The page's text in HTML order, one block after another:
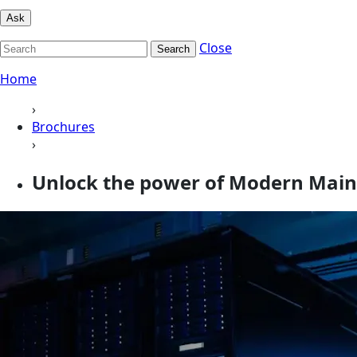
Ask
Search
Close
Home
›
Brochures
›
Unlock the power of Modern